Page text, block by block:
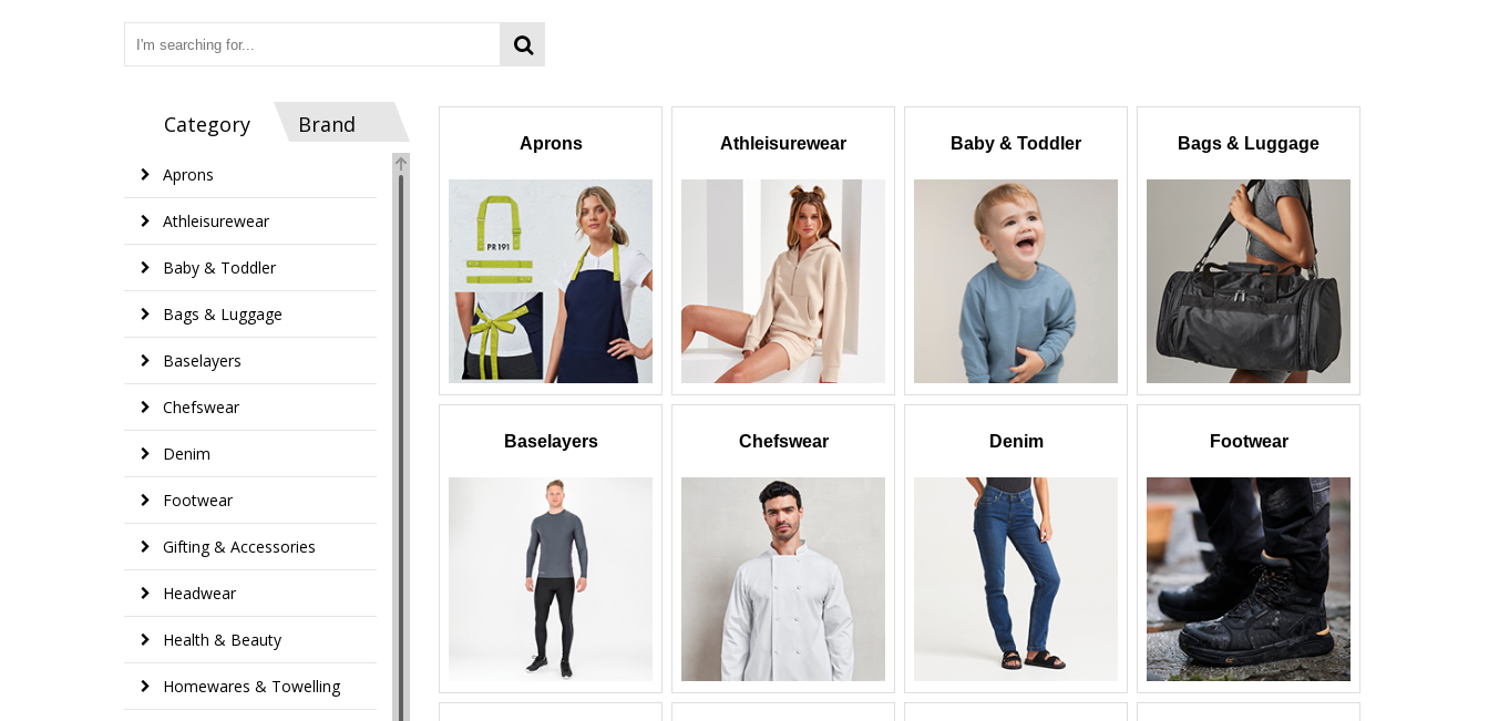
Category Brand
Aprons
Athleisurewear
Baby & Toddler
Bags & Luggage
Baselayers
Chefswear
Denim
Footwear
Gifting & Accessories
Headwear
Health & Beauty
Homewares & Towelling
Aprons Athleisurewear Baby & Toddler Bags & Luggage
Baselayers Chefswear Denim Footwear